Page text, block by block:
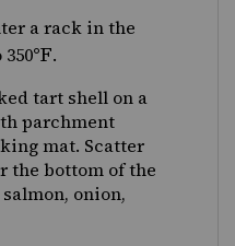
a rack in the
°F.
tart shell on a
parchment
mat. Scatter
the bottom of the
onion,